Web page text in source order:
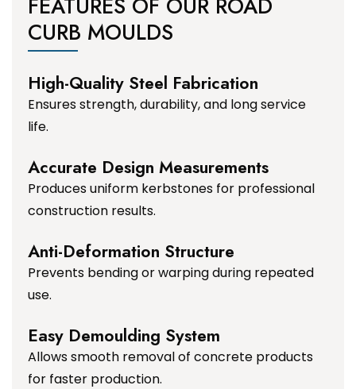
CURB MOULDS
High-Quality Steel Fabrication
Ensures strength, durability, and long service
life.
Accurate Design Measurements
Produces uniform kerbstones for professional
construction results.
Anti-Deformation Structure
Prevents bending or warping during repeated
use.
Easy Demoulding System
Allows smooth removal of concrete products
for faster production.